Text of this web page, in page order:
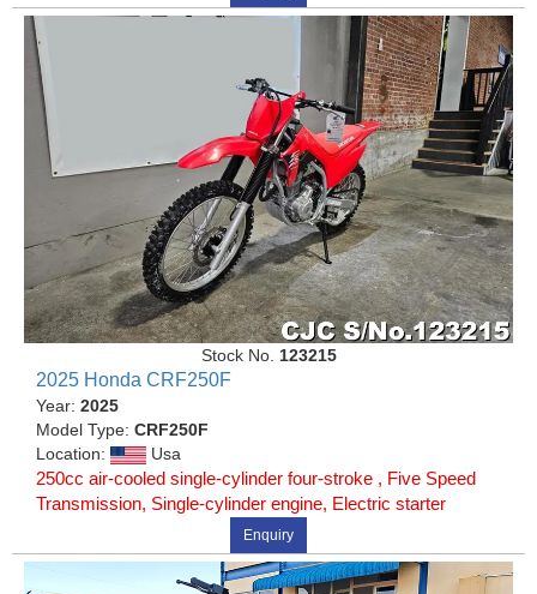
Stock No. 123215
2025 Honda CRF250F
Year: 2025
Model Type: CRF250F
Location:
Usa
250cc air-cooled single-cylinder four-stroke , Five Speed
Transmission, Single-cylinder engine, Electric starter
Enquiry